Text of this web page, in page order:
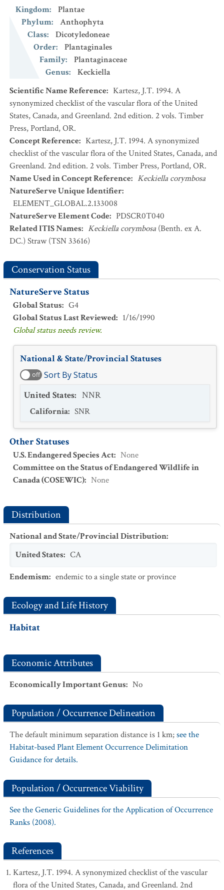
Kingdom:
Plantae
Phylum:
Anthophyta
Class:
Dicotyledoneae
Order:
Plantaginales
Family:
Plantaginaceae
Genus:
Keckiella
Scientific Name Reference: Kartesz, J.T. 1994. A
synonymized checklist of the vascular flora of the United
States, Canada, and Greenland. 2nd edition. 2 vols. Timber
Press, Portland, OR.
Concept Reference: Kartesz, J.T. 1994. A synonymized
checklist of the vascular flora of the United States, Canada, and
Greenland. 2nd edition. 2 vols. Timber Press, Portland, OR.
Name Used in Concept Reference: Keckiella corymbosa
NatureServe Unique Identifier:
ELEMENT_GLOBAL.2.133008
NatureServe Element Code: PDSCR0T040
Related ITIS Names: Keckiella corymbosa (Benth. ex A.
DC.) Straw (TSN 33616)
Conservation Status
NatureServe Status
Global Status: G4
Global Status Last Reviewed: 1/16/1990
Global status needs review.
National & State/Provincial Statuses
off Sort By Status
United States: NNR
California: SNR
Other Statuses
U.S. Endangered Species Act: None
Committee on the Status of Endangered Wildlife in
Canada (COSEWIC): None
Distribution
National and State/Provincial Distribution:
United States: CA
Endemism: endemic to a single state or province
Ecology and Life History
Habitat
Economic Attributes
Economically Important Genus: No
Population / Occurrence Delineation
The default minimum separation distance is 1 km;see the
Habitat-based Plant Element Occurrence Delimitation
Guidance for details.
Population / Occurrence Viability
See the Generic Guidelines for the Application of Occurrence
Ranks (2008).
References
Kartesz, J.T. 1994. A synonymized checklist of the vascular
flora of the United States, Canada, and Greenland. 2nd